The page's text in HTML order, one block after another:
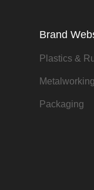
Brand
Plastics &
Metalworking
Packaging